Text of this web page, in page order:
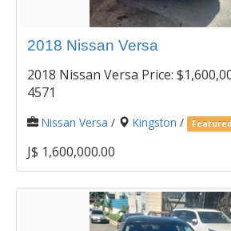
2018 Nissan Versa
2018 Nissan Versa Price:
4571
Nissan Versa / Kingston /
J$ 1,600,000.00